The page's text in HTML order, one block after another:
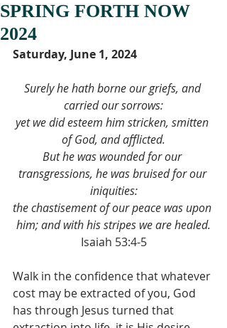
SPRING FORTH NOW
2024
Saturday, June 1, 2024
Surely he hath borne our griefs, and
carried our sorrows:
yet we did esteem him stricken, smitten
of God, and afflicted.
But he was wounded for our
transgressions, he was bruised for our
iniquities:
the chastisement of our peace was upon
him; and with his stripes we are healed.
Isaiah 53:4-5
Walk in the confidence that whatever
cost may be extracted of you, God
has through Jesus turned that